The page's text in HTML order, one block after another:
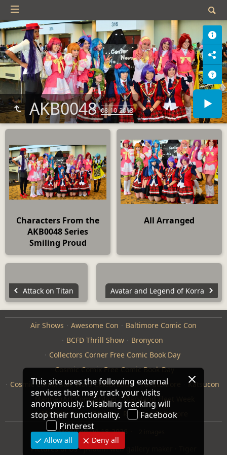
AKB004808-10-2013
Characters From the
AKB0048 Series
Smiling Proud
All Arranged
Attack on Titan Avatar and Legend of Korra
Air Shows Awesome Con
Baltimore Comic Con
BCFD Thrill Show
Bronycon
Collectors Corner Free Comic Book Day
Cosmic Comix Free Comic Book Day
Cosmic Comix Star Wars Celebration
Furthemore
Katsucon
ManneqArt Competition
Maryland Fleet Week
Monster Jam
Otakon
Repticon Baltimore
Modified04-18-2026
Pictures of Us·jAlbum web gallery maker
This site uses the following external
services that may track your visits
anonymously. Disabling tracking will
stop their functionality.
Facebook
Pinterest
Allow all Deny all